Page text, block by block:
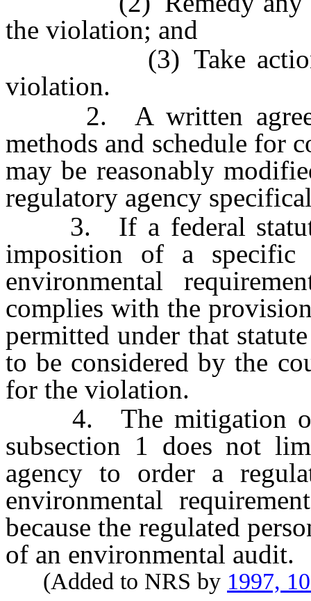
the violation; and
(3) Take action to
violation.
2. A written
methods and schedule for
may be reasonably
regulatory agency
3. If a federal statute
imposition of a
environmental
complies with the
permitted under that
to be considered by the
for the violation.
4. The mitigation of
subsection 1 does not
agency to order a
environmental
because the regulated
of an environmental audit.
(Added to NRS by 1997,